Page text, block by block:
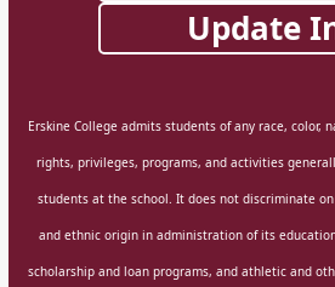
Update
Erskine College admits students of any race,
rights, privileges, programs, and activities
students at the school. It does not discriminate
and ethnic origin in administration of its
scholarship and loan programs, and athletic and